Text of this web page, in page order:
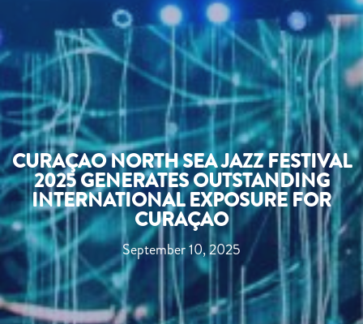
CURAÇAO NORTH SEA JAZZ FESTIVAL
2025 GENERATES OUTSTANDING
INTERNATIONAL EXPOSURE FOR
CURAÇAO
September 10, 2025